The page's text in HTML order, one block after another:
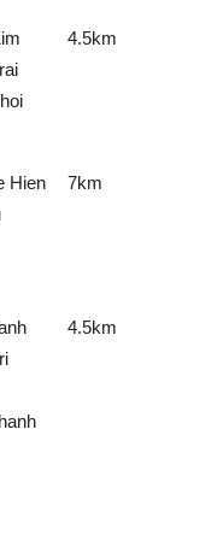
4.5km
Hien
7km
4.5km